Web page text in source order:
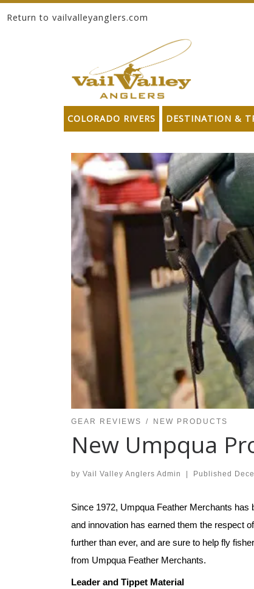
Skip to content
Return to vailvalleyanglers.com
COLORADO RIVERS DESTINATION &
GEAR REVIEWS NEW PRODUCTS
New Umpqua
by Vail Valley Anglers Admin Published
Since 1972, Umpqua Feather Merchants
and innovation has earned them the respect
further than ever, and are sure to help fly
from Umpqua Feather Merchants.
Leader and Tippet Material